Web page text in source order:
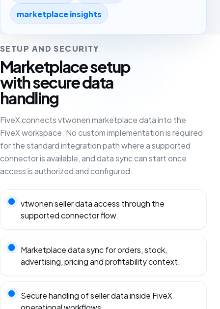
marketplace insights
SETUP AND SECURITY
Marketplace setup
with secure data
handling
FiveX connects vtwonen marketplace data into the
FiveX workspace. No custom implementation is required
for the standard integration path where a supported
connector is available, and data sync can start once
access is authorized and configured.
vtwonen seller data access through the
supported connector flow.
Marketplace data sync for orders, stock,
advertising, pricing and profitability context.
Secure handling of seller data inside FiveX